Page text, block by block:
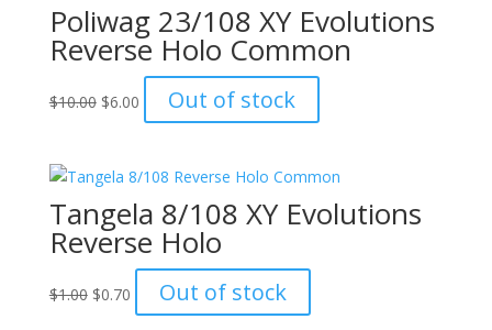
Poliwag 23/108 XY Evolutions
Reverse Holo Common
$10.00 Original
$10.00.
$6.00Current
price
$6.00.
Out of stock
Tangela 8/108 XY Evolutions
Reverse Holo
$1.00 Original
$0.70Current
price
Out of stock